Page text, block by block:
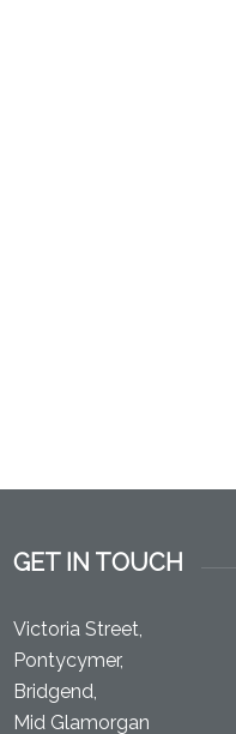
GET IN TOUCH
Victoria Street,
Pontycymer,
Bridgend,
Mid Glamorgan